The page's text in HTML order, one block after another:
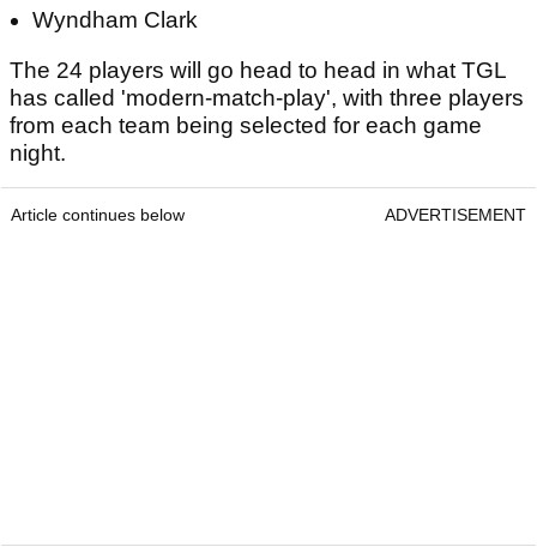
Wyndham Clark
The 24 players will go head to head in what TGL
has called 'modern-match-play', with three players
from each team being selected for each game
night.
Article continues below ADVERTISEMENT